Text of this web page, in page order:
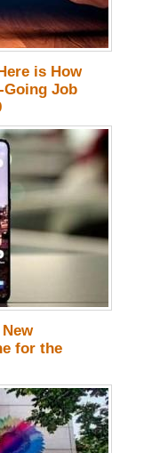
is How
Going Job
for the